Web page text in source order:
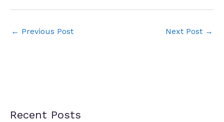
← Previous Post Next Post →
Recent Posts